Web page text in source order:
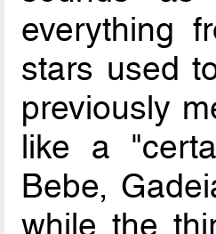
everything
stars used
previously
like a
Bebe,
while the